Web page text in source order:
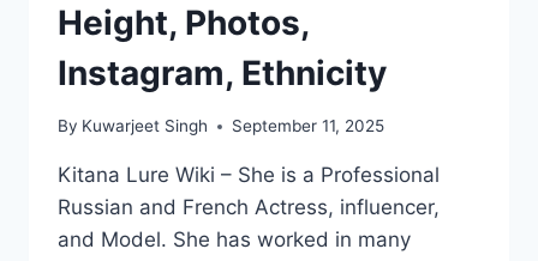
Height, Photos,
Instagram, Ethnicity
By Kuwarjeet Singh September 11, 2025
Kitana Lure Wiki – She is a Professional
Russian and French Actress, influencer,
and Model. She has worked in many